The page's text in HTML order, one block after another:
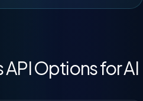
Options for AI